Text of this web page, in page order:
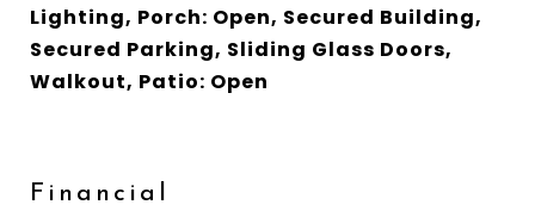
Lighting, Porch: Open, Secured Building,
Secured Parking, Sliding Glass Doors,
Walkout, Patio: Open
Financial